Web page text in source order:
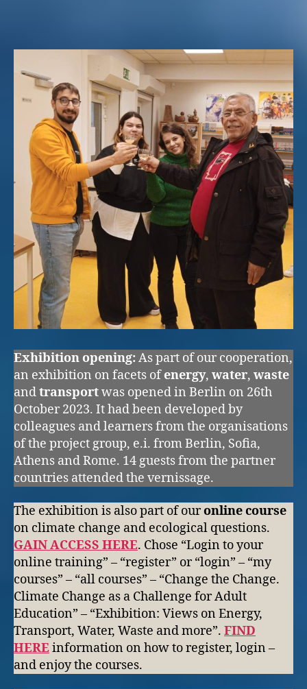
Exhibition opening:As part of our cooperation,
an exhibition on facets ofenergy, water, waste
andtransportwas opened in Berlin on 26th
October 2023. It had been developed by
colleagues and learners from the organisations
of the project group, e.i. from Berlin, Sofia,
Athens and Rome. 14 guests from the partner
countries attended the vernissage.
The exhibition is also part of ouronline course
on climate change and ecological questions.
GAIN ACCESS HERE. Chose “Login to your
online training” – “register” or “login” – “my
courses” – “all courses” – “Change the Change.
Climate Change as a Challenge for Adult
Education” – “Exhibition: Views on Energy,
Transport, Water, Waste and more”. FIND
HEREinformation on how to register, login –
and enjoy the courses.